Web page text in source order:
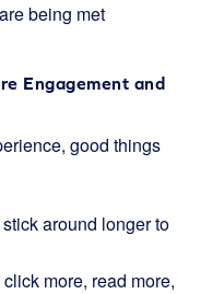
being met
Engagement and
good things
around longer to
more, read more,